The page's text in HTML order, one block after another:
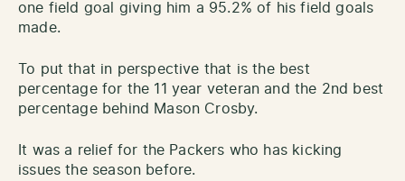
one field goal giving him a 95.2% of his field goals
made.
To put that in perspective that is the best
percentage for the 11 year veteran and the 2nd best
percentage behind Mason Crosby.
It was a relief for the Packers who has kicking
issues the season before.